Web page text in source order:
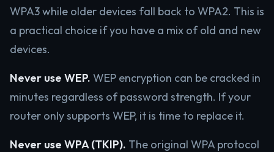
WPA3 while older devices fall back to WPA2. This is
a practical choice if you have a mix of old and new
devices.
Never use WEP. WEP encryption can be cracked in
minutes regardless of password strength. If your
router only supports WEP, it is time to replace it.
Never use WPA (TKIP). The original WPA protocol